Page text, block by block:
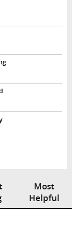
Most
Helpful